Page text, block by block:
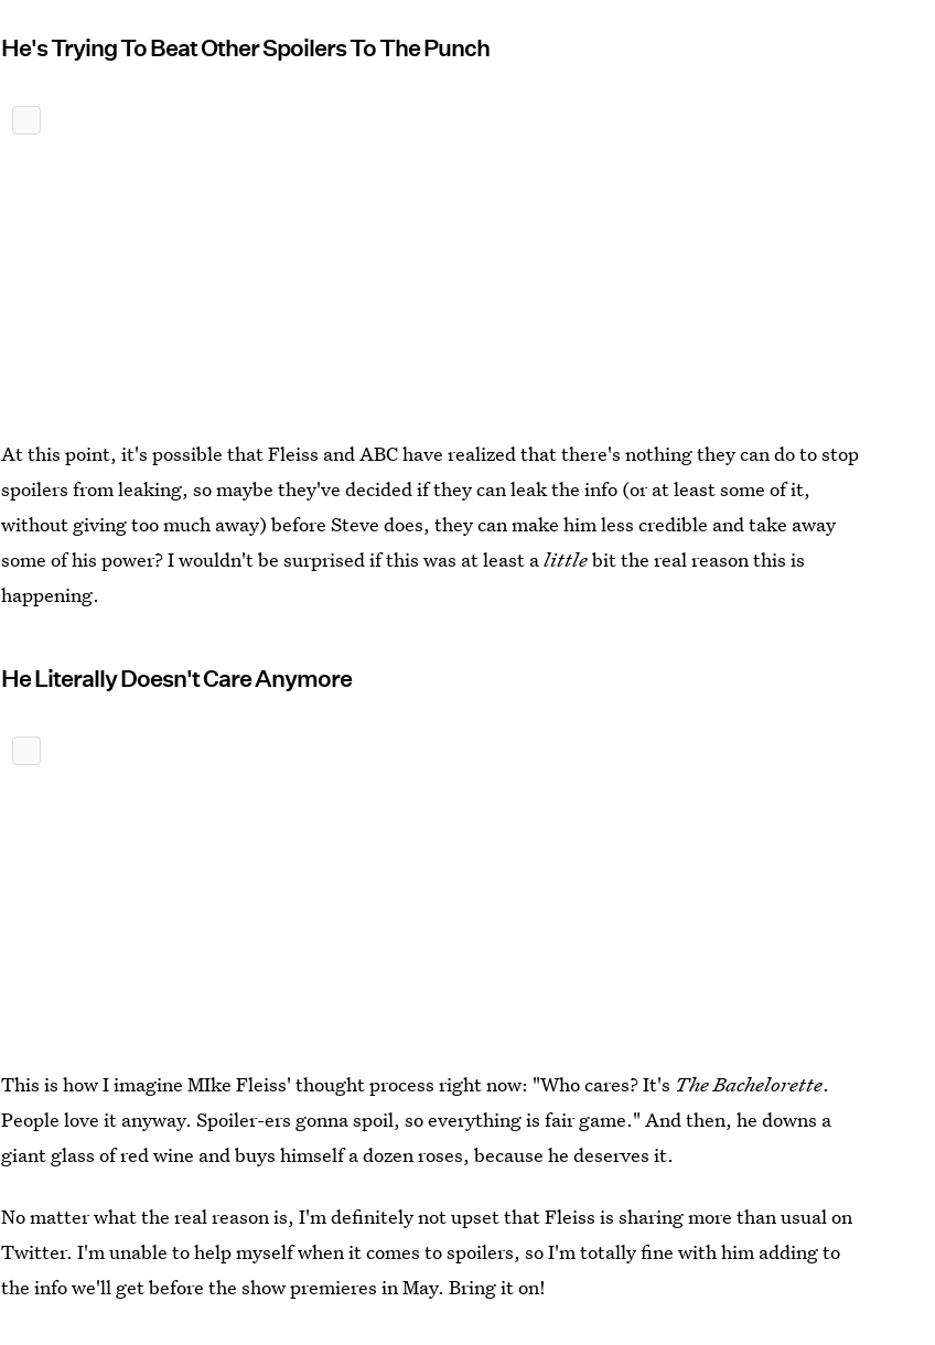
He's Trying To Beat Other Spoilers To The Punch
At this point, it's possible that Fleiss and ABC have realized that there's nothing they can do to stop
spoilers from leaking, so maybe they've decided if they can leak the info (or at least some of it,
without giving too much away) before Steve does, they can make him less credible and take away
some of his power? I wouldn't be surprised if this was at least alittlebit the real reason this is
happening.
He Literally Doesn't Care Anymore
This is how I imagine MIke Fleiss' thought process right now: "Who cares? It's The Bachelorette.
People love it anyway. Spoiler-ers gonna spoil, so everything is fair game." And then, he downs a
giant glass of red wine and buys himself a dozen roses, because he deserves it.
No matter what the real reason is, I'm definitely not upset that Fleiss is sharing more than usual on
Twitter. I'm unable to help myself when it comes to spoilers, so I'm totally fine with him adding to
the info we'll get before the show premieres in May. Bring it on!